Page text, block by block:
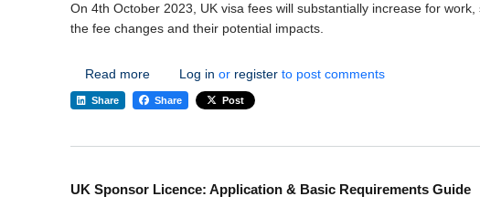
On 4th October 2023, UK visa fees will substantially increase for
the fee changes and their potential impacts.
Read moreabout UK Visa Fee Hikes October 2023 - Work, Student,
Log in or register to post comments
Share Share Post
UK Sponsor Licence: Application & Basic Requirements Guide